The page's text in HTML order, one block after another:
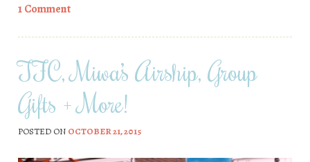
1 Comment
TFC, Miwa’s Airship, Group
Gifts + More!
POSTED ON OCTOBER 21, 2015